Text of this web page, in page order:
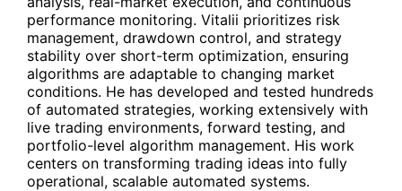
performance monitoring. Vitalii prioritizes risk
management, drawdown control, and strategy
stability over short-term optimization, ensuring
algorithms are adaptable to changing market
conditions. He has developed and tested hundreds
of automated strategies, working extensively with
live trading environments, forward testing, and
portfolio-level algorithm management. His work
centers on transforming trading ideas into fully
operational, scalable automated systems.